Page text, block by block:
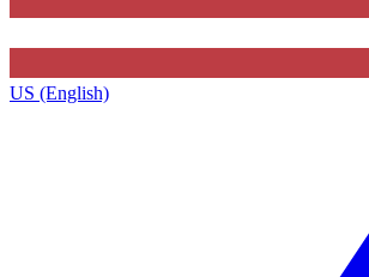
US (English)